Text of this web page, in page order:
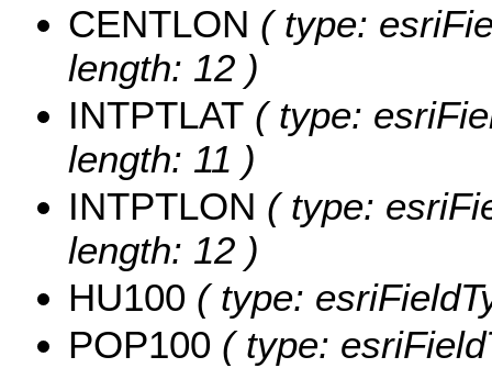
CENTLON ( type:
length: 12 )
INTPTLAT ( type:
length: 11 )
INTPTLON ( type:
length: 12 )
HU100 ( type:
POP100 ( type: